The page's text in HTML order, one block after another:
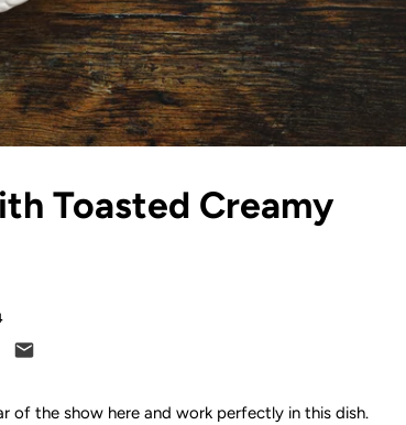
Toasted Creamy
of the show here and work perfectly in this dish.